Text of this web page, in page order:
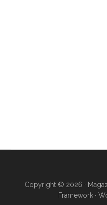
Copyright © 2026 ·
Framework·